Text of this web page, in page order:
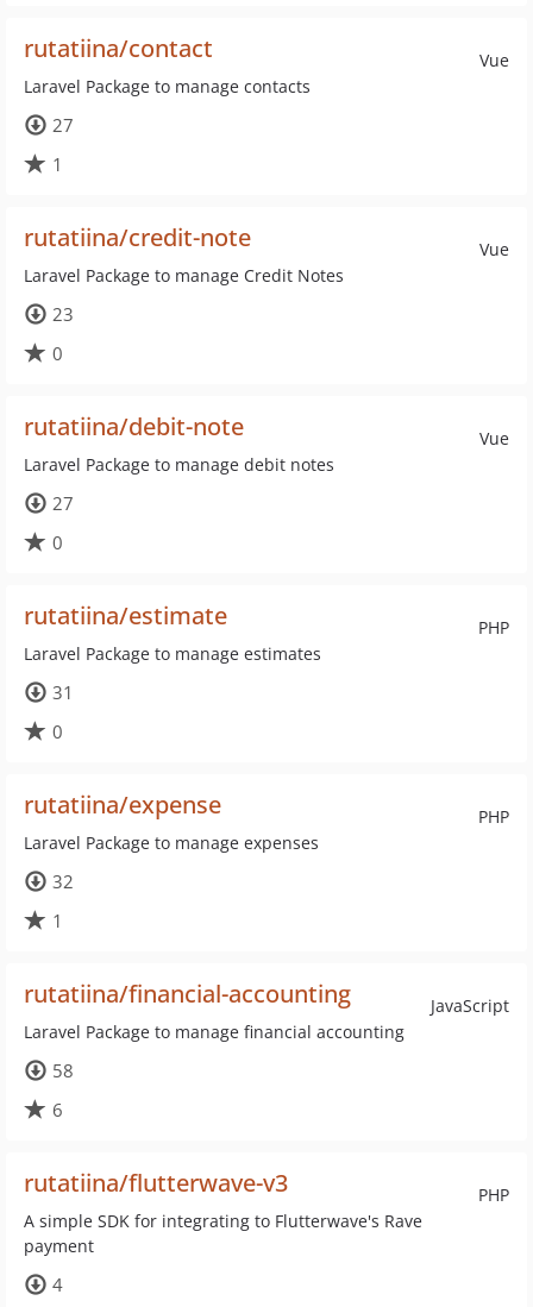
Vue
rutatiina/contact
Laravel Package to manage contacts
27
1
Vue
rutatiina/credit-note
Laravel Package to manage Credit Notes
23
0
Vue
rutatiina/debit-note
Laravel Package to manage debit notes
27
0
PHP
rutatiina/estimate
Laravel Package to manage estimates
31
0
PHP
rutatiina/expense
Laravel Package to manage expenses
32
1
JavaScript
rutatiina/financial-accounting
Laravel Package to manage financial accounting
58
6
PHP
rutatiina/flutterwave-v3
A simple SDK for integrating to Flutterwave's Rave
payment
4